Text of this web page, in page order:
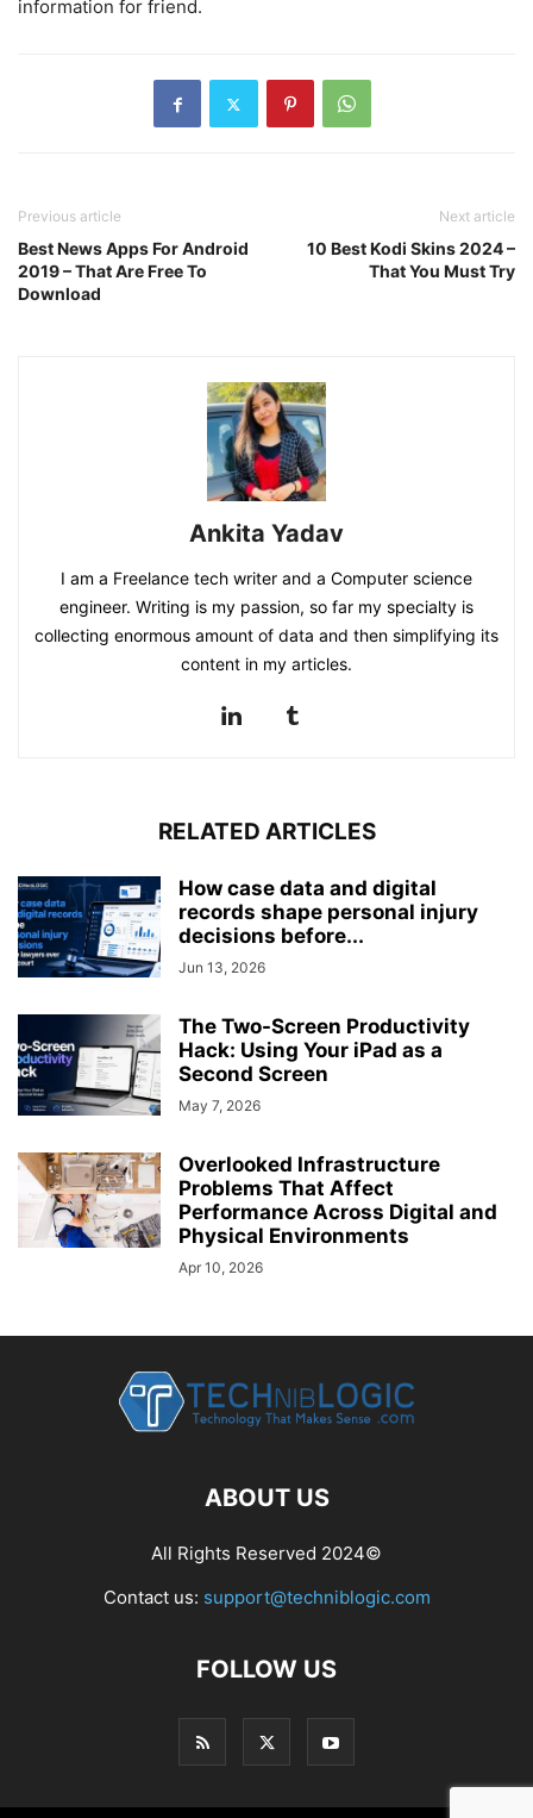
information for friend.
Previous article
Best News Apps For Android
2019 – That Are Free To
Download
Next article
10 Best Kodi Skins 2024 –
That You Must Try
Ankita Yadav
I am a Freelance tech writer and a Computer science
engineer. Writing is my passion, so far my specialty is
collecting enormous amount of data and then simplifying its
content in my articles.
RELATED ARTICLES
How case data and digital
records shape personal injury
decisions before...
Jun 13, 2026
The Two-Screen Productivity
Hack: Using Your iPad as a
Second Screen
May 7, 2026
Overlooked Infrastructure
Problems That Affect
Performance Across Digital and
Physical Environments
Apr 10, 2026
ABOUT US
All Rights Reserved 2024©
Contact us: support@techniblogic.com
FOLLOW US